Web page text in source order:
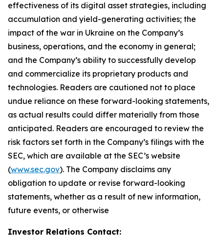
effectiveness of its digital asset strategies, including
accumulation and yield-generating activities; the
impact of the war in Ukraine on the Company’s
business, operations, and the economy in general;
and the Company’s ability to successfully develop
and commercialize its proprietary products and
technologies. Readers are cautioned not to place
undue reliance on these forward-looking statements,
as actual results could differ materially from those
anticipated. Readers are encouraged to review the
risk factors set forth in the Company’s filings with the
SEC, which are available at the SEC’s website
(www.sec.gov). The Company disclaims any
obligation to update or revise forward-looking
statements, whether as a result of new information,
future events, or otherwise
Investor Relations Contact: